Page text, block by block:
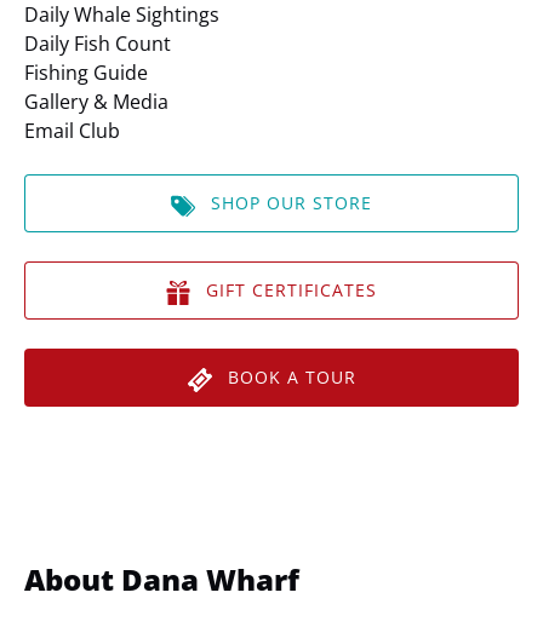
Daily Whale Sightings
Daily Fish Count
Fishing Guide
Gallery & Media
Email Club
SHOP OUR STORE
GIFT CERTIFICATES
BOOK A TOUR
About Dana Wharf